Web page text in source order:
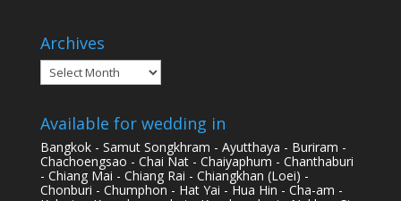
Archives
Archives
Available for wedding in
Bangkok - Samut Songkhram - Ayutthaya - Buriram -
Chachoengsao - Chai Nat - Chaiyaphum - Chanthaburi
- Chiang Mai - Chiang Rai - Chiangkhan (Loei) -
Chonburi - Chumphon - Hat Yai - Hua Hin - Cha-am -